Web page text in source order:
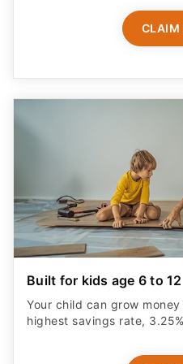
CLAIM
Built for kids age 6 to 12
Your child can grow
highest savings rate,